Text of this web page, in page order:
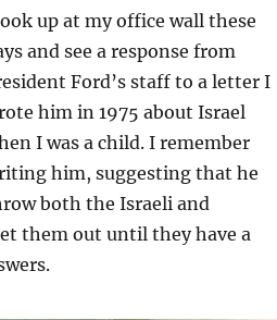
up at my office wall these
and see a response from
Ford’s staff to a letter I
him in 1975 about Israel
I was a child. I remember
him, suggesting that he
both the Israeli and
them out until they have a